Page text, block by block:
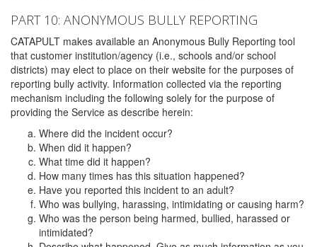
PART 10: ANONYMOUS BULLY REPORTING
CATAPULT makes available an Anonymous Bully Reporting tool
that customer institution/agency (i.e., schools and/or school
districts) may elect to place on their website for the purposes of
reporting bully activity. Information collected via the reporting
mechanism including the following solely for the purpose of
providing the Service as describe herein:
Where did the incident occur?
When did it happen?
What time did it happen?
How many times has this situation happened?
Have you reported this incident to an adult?
Who was bullying, harassing, intimidating or causing harm?
Who was the person being harmed, bullied, harassed or
intimidated?